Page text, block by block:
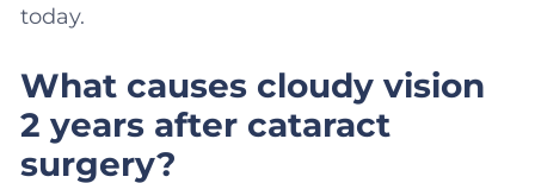
today.
What causes cloudy vision
2 years after cataract
surgery?